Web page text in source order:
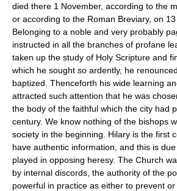
died there 1 November, according to the
or according to the Roman Breviary, on 13
Belonging to a noble and very probably
instructed in all the branches of profane
taken up the study of Holy Scripture and
which he sought so ardently, he
baptized. Thenceforth his wide learning
attracted such attention that he was
the body of the faithful which the city had
century. We know nothing of the bishops
society in the beginning. Hilary is the first
have authentic information, and this is
played in opposing heresy. The Church
by internal discords, the authority of the
powerful in practice as either to prevent or